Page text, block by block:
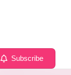
Subscribe